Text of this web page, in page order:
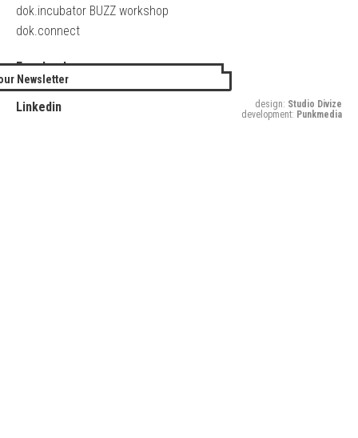
dok.incubator BUZZ workshop
dok.connect
Facebook
Twitter
Linkedin
Newsletter
design: Studio Divize
development: Punkmedia